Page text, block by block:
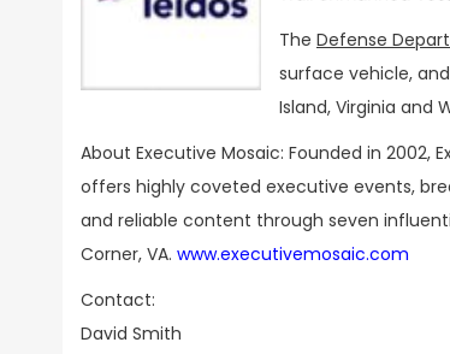
The Defense
surface vehicle,
Island, Virginia and
About Executive Mosaic: Founded in 2002,
offers highly coveted executive events,
and reliable content through seven
Corner, VA. www.executivemosaic.com
Contact:
David Smith